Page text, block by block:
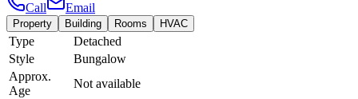
Call
Email
Property Building Rooms HVAC
Type
Detached
Style
Bungalow
Approx.
Age
Not available